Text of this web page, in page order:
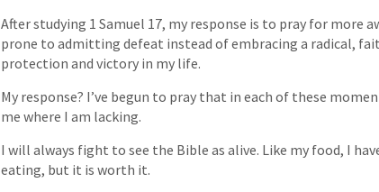
After studying 1 Samuel 17, my response is to pray for more
prone to admitting defeat instead of embracing a radical,
protection and victory in my life.
My response? I’ve begun to pray that in each of these
me where I am lacking.
I will always fight to see the Bible as alive. Like my food, I
eating, but it is worth it.